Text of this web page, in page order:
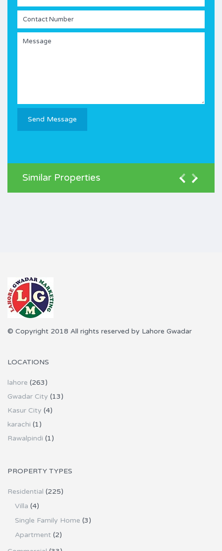
Similar Properties
© Copyright 2018 All rights reserved by Lahore Gwadar
LOCATIONS
lahore (263)
Gwadar City (13)
Kasur City (4)
karachi (1)
Rawalpindi (1)
PROPERTY TYPES
Residential (225)
Villa (4)
Single Family Home (3)
Apartment (2)